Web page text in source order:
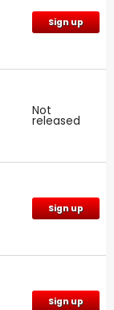
Sign up
Not
released
Sign up
Sign up